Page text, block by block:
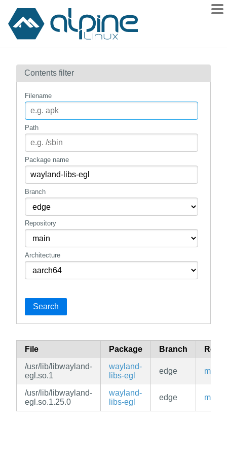
Contents
How to flag
mirrors
gitlab
Contents filter
Filename
Path
Package name
Branch
Repository
Architecture
Search
File Package Branch
/usr/lib/libwayland-
egl.so.1
wayland-
libs-egl
edge main
/usr/lib/libwayland-
egl.so.1.25.0
wayland-
libs-egl
edge main